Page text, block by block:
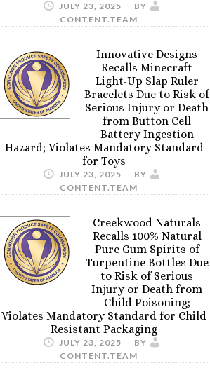
JULY 23, 2025
BY
CONTENT.TEAM
Innovative Designs
Recalls Minecraft
Light-Up Slap Ruler
Bracelets Due to Risk of
Serious Injury or Death
from Button Cell
Battery Ingestion
Hazard; Violates Mandatory Standard
for Toys
JULY 23, 2025
BY
CONTENT.TEAM
Creekwood Naturals
Recalls 100% Natural
Pure Gum Spirits of
Turpentine Bottles Due
to Risk of Serious
Injury or Death from
Child Poisoning;
Violates Mandatory Standard for Child
Resistant Packaging
JULY 23, 2025
BY
CONTENT.TEAM